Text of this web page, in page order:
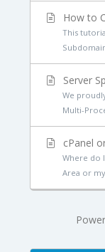
How to
This
Server
We
Multi-
cPanel
Where do
Area or